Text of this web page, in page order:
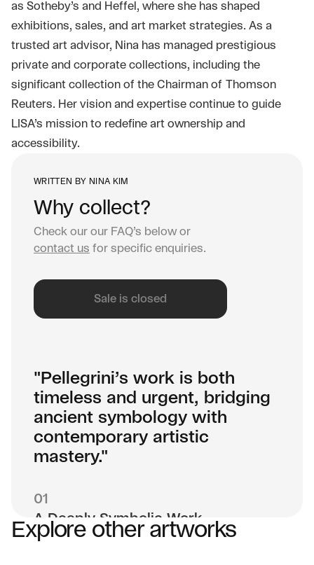
as Sotheby’s and Heffel, where she has shaped
exhibitions, sales, and art market strategies. As a
trusted art advisor, Nina has managed prestigious
private and corporate collections, including the
significant collection of the Chairman of Thomson
Reuters. Her vision and expertise continue to guide
LISA’s mission to redefine art ownership and
accessibility.
WRITTEN BY NINA KIM
Why collect?
Check our our FAQ’s below or
contact us for specific enquiries.
Sale is closed
"Pellegrini’s work is both
timeless and urgent, bridging
ancient symbology with
contemporary artistic
mastery."
01
A Deeply Symbolic Work
Haracti’s Window isn’t just a painting—it’s a
Explore other artworks